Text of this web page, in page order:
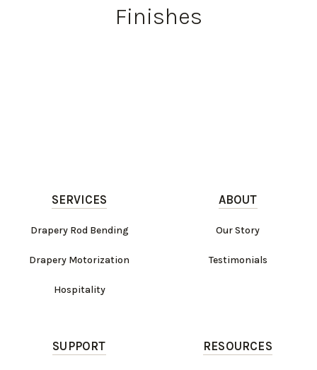
Finishes
SERVICES
Drapery Rod Bending
Drapery Motorization
Hospitality
ABOUT
Our Story
Testimonials
SUPPORT RESOURCES